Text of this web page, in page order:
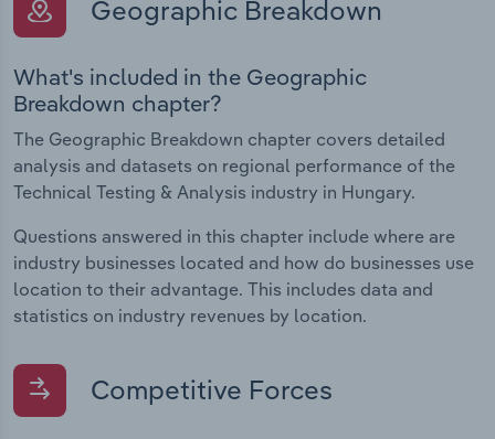
Geographic Breakdown
What's included in the Geographic
Breakdown chapter?
The Geographic Breakdown chapter covers detailed
analysis and datasets on regional performance of the
Technical Testing & Analysis industry in Hungary.
Questions answered in this chapter include where are
industry businesses located and how do businesses use
location to their advantage. This includes data and
statistics on industry revenues by location.
Competitive Forces